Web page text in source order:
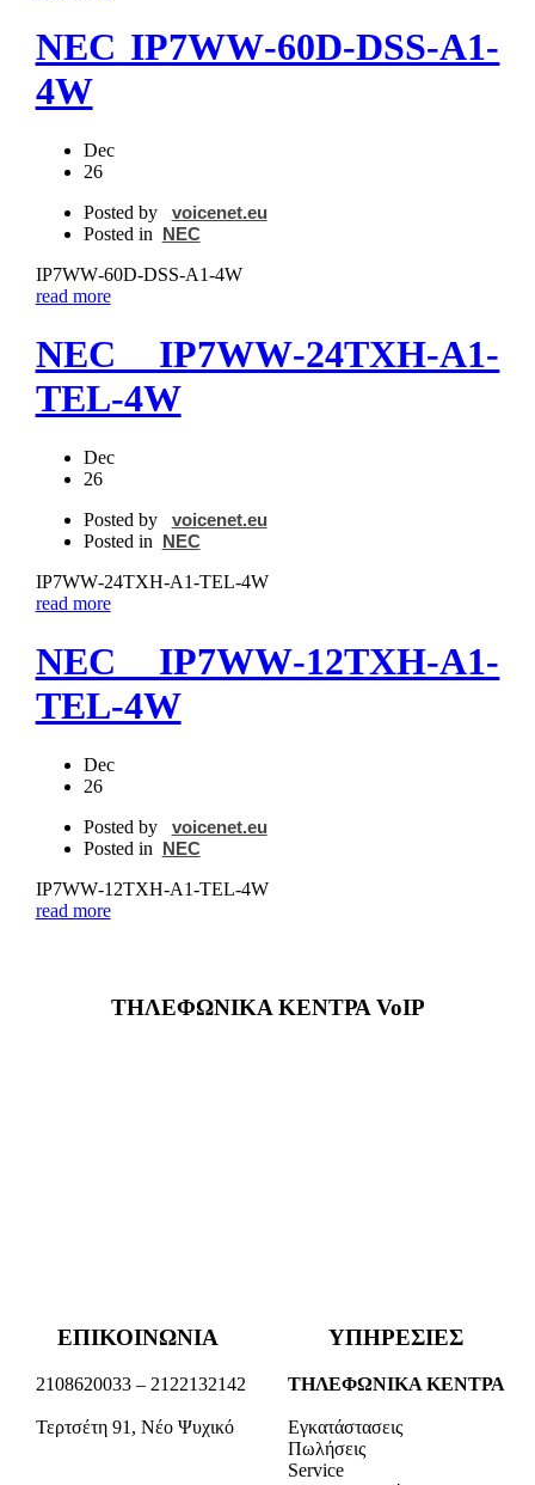
NEC IP7WW‐60D-DSS‐A1-
4W
Dec
26
Posted by
voicenet.eu
Posted in NEC
IP7WW‐60D-DSS‐A1-4W
read more
NEC IP7WW‐24TXH‐A1-
TEL-4W
Dec
26
Posted by
voicenet.eu
Posted in NEC
IP7WW‐24TXH‐A1-TEL-4W
read more
NEC IP7WW‐12TXH‐A1-
TEL-4W
Dec
26
Posted by
voicenet.eu
Posted in NEC
IP7WW‐12TXH‐A1-TEL-4W
read more
ΤΗΛΕΦΩΝΙΚΑ ΚΕΝΤΡΑ VoIP
ΕΠΙΚΟΙΝΩΝΙΑ
2108620033 – 2122132142
Τερτσέτη 91, Νέο Ψυχικό
ΥΠΗΡΕΣΙΕΣ
ΤΗΛΕΦΩΝΙΚΑ ΚΕΝΤΡΑ
Εγκατάστασεις
Πωλήσεις
Service